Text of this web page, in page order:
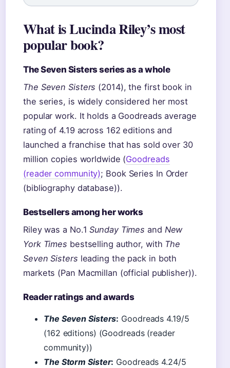
What is Lucinda Riley’s most
popular book?
The Seven Sisters series as a whole
The Seven Sisters (2014), the first book in
the series, is widely considered her most
popular work. It holds a Goodreads average
rating of 4.19 across 162 editions and
launched a franchise that has sold over 30
million copies worldwide (Goodreads
(reader community); Book Series In Order
(bibliography database)).
Bestsellers among her works
Riley was a No.1Sunday Times and New
York Times bestselling author, with The
Seven Sisters leading the pack in both
markets (Pan Macmillan (official publisher)).
Reader ratings and awards
The Seven Sisters: Goodreads 4.19/5
(162 editions) (Goodreads (reader
community))
The Storm Sister: Goodreads 4.24/5